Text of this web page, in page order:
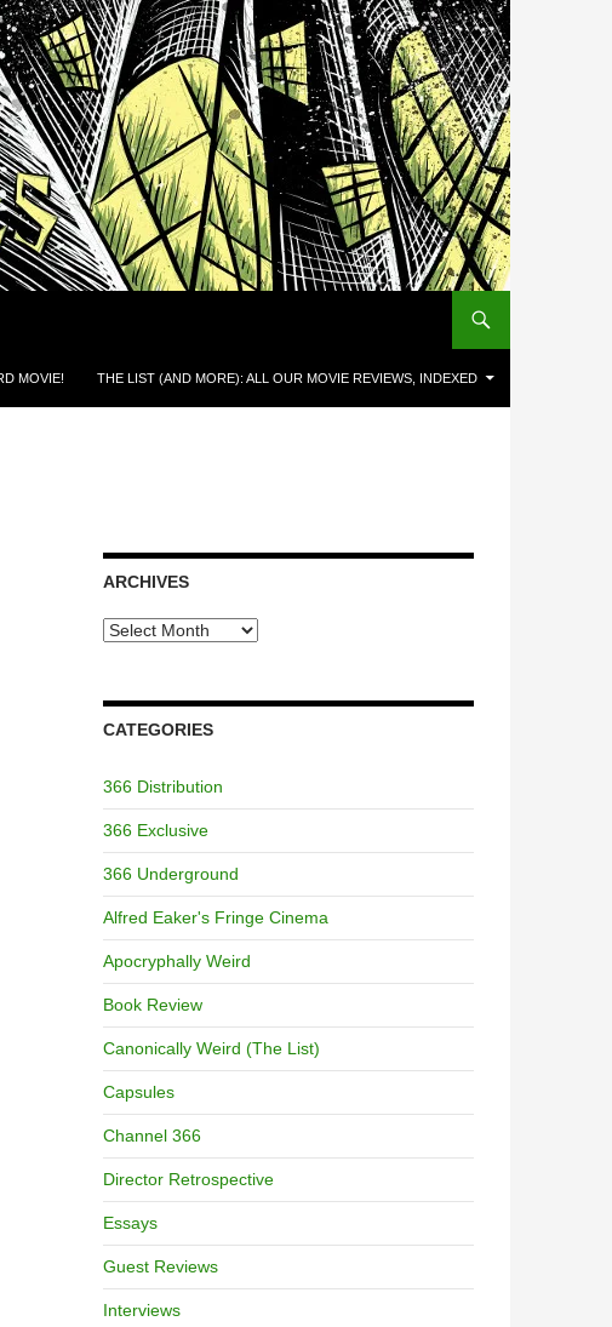
MOVIE! THE LIST (AND MORE): ALL OUR MOVIE REVIEWS, INDEXED
ARCHIVES
Archives
CATEGORIES
366 Distribution
366 Exclusive
366 Underground
Alfred Eaker's Fringe Cinema
Apocryphally Weird
Book Review
Canonically Weird (The List)
Capsules
Channel 366
Director Retrospective
Essays
Guest Reviews
Interviews